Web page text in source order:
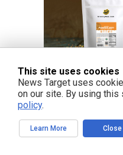
This site uses cookies
News Target uses
on our site. By using this
policy.
Learn More Close